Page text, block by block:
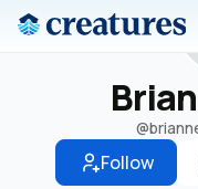
Follow